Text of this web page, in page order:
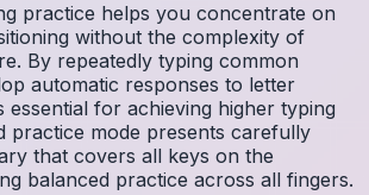
practice helps you concentrate on
without the complexity of
By repeatedly typing common
automatic responses to letter
essential for achieving higher typing
practice mode presents carefully
that covers all keys on the
balanced practice across all fingers.